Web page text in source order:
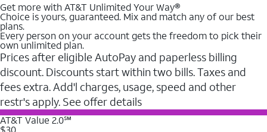
Get more with AT&T Unlimited Your Way®
Choice is yours, guaranteed. Mix and match any of our best
plans.
Every person on your account gets the freedom to pick their
own unlimited plan.
Prices after eligible AutoPay and paperless billing
discount. Discounts start within two bills. Taxes and
fees extra. Add'l charges, usage, speed and other
restr's apply. See offer details
AT&T Value 2.0℠
$30